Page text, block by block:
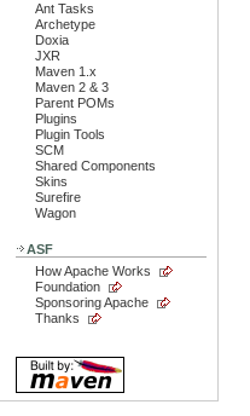
Ant Tasks
Archetype
Doxia
JXR
Maven 1.x
Maven 2 & 3
Parent POMs
Plugins
Plugin Tools
SCM
Shared Components
Skins
Surefire
Wagon
ASF
How Apache Works
Foundation
Sponsoring Apache
Thanks